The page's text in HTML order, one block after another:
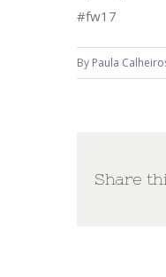
#fw17
By Paula
Share